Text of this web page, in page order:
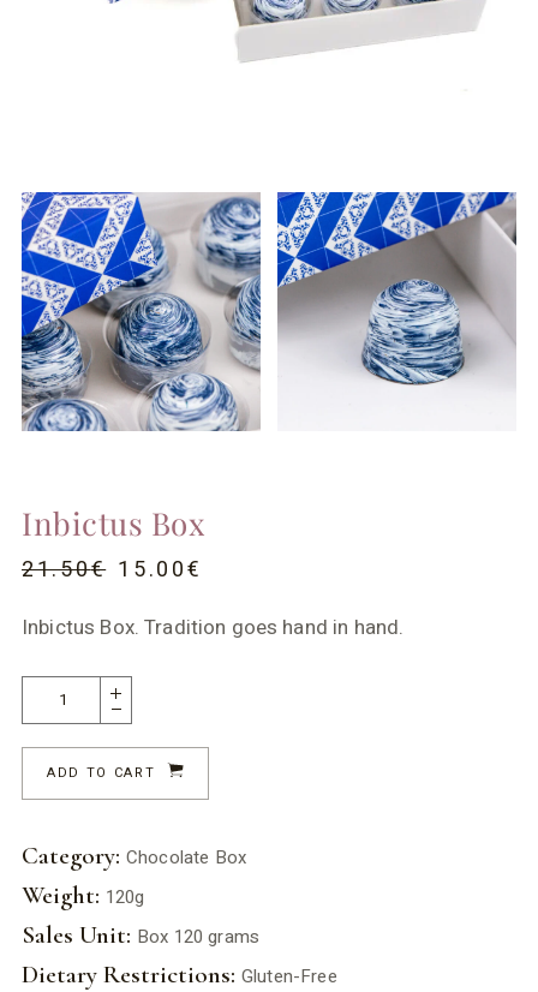
Inbictus Box
21.50€ 15.00€
Inbictus Box. Tradition goes hand in hand.
ADD TO CART
Category: Chocolate Box
Weight: 120g
Sales Unit: Box 120 grams
Dietary Restrictions: Gluten-Free